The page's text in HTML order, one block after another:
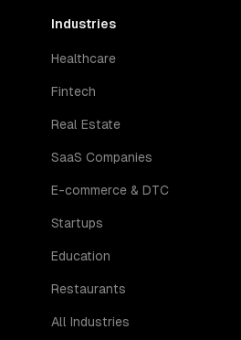
Industries
Healthcare
Fintech
Real Estate
SaaS Companies
E-commerce & DTC
Startups
Education
Restaurants
All Industries